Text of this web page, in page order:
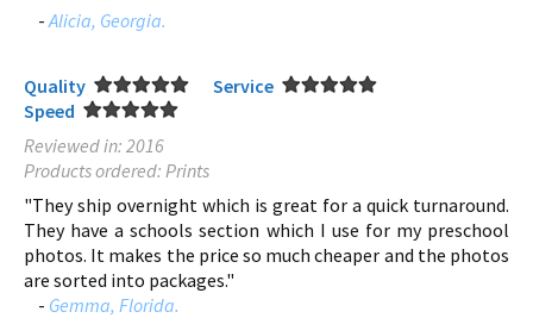
-Alicia, Georgia.
Quality
Service
Speed
Reviewed in: 2016
Products ordered: Prints
"They ship overnight which is great for a quick turnaround.
They have a schools section which I use for my preschool
photos. It makes the price so much cheaper and the photos
are sorted into packages."
- Gemma, Florida.